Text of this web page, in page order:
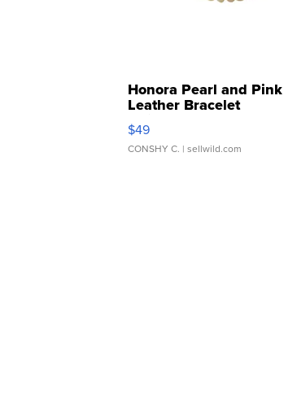
Honora Pearl and Pink
Leather Bracelet
Adjustable Buckle Clo...
$49
CONSHY C. | sellwild.com